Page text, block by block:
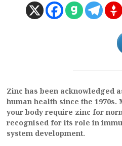
Zinc has been acknowledged
human health since the 1970s.
your body require zinc for
recognised for its role in
system development.